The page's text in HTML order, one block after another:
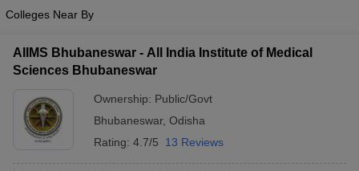
in IndiaVeterinary Science Colleges in Maharashtra
Year Question Paper
Colleges Near By
AIIMS Bhubaneswar - All India Institute of Medical
Sciences Bhubaneswar
Ownership: Public/Govt
Bhubaneswar, Odisha
Rating: 4.7/5 13 Reviews